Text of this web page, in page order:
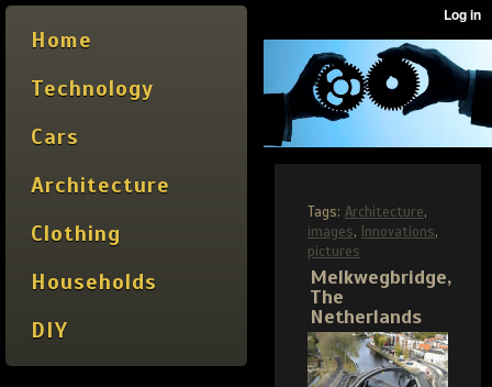
Home
Technology
Cars
Architecture
Clothing
Households
DIY
Tags: Architecture,
images, Innovations,
pictures
Melkwegbridge,
The
Netherlands